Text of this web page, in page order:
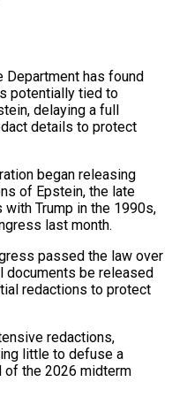
Department has found
potentially tied to
delaying a full
details to protect
began releasing
of Epstein, the late
Trump in the ‌1990s,
last month.
passed the law over
documents be released
redactions to protect
‍redactions,
little to defuse a
of the 2026 midterm